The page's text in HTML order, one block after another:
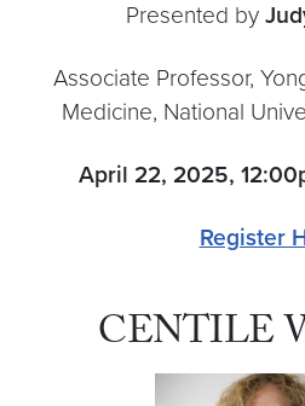
Presented by
Associate Professor,
Medicine, National
April 22, 2025,
Register
CENTILE